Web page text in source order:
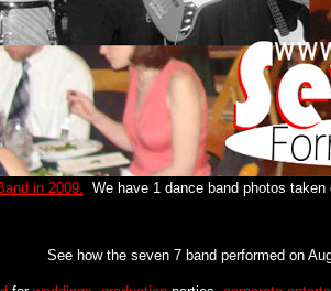
in 2009. We have 1 dance band photos
See how the seven 7 band performed on